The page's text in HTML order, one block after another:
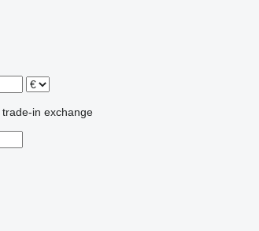
trade-in exchange